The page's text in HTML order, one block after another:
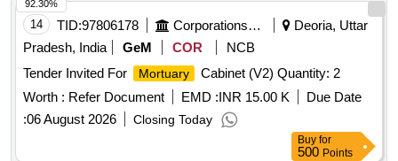
14 TID:97806178 Corporations/ Assoc/ Chambers/ Govt Agencies
Deoria, Uttar
Pradesh, India
GeM COR
NCB
Tender Invited For
Mortuary
Cabinet (V2) Quantity: 2
Worth : Refer Document EMD :INR 15.00 K
Due Date
:06 August 2026 Closing Today
92.30%
Buy for
500 Points